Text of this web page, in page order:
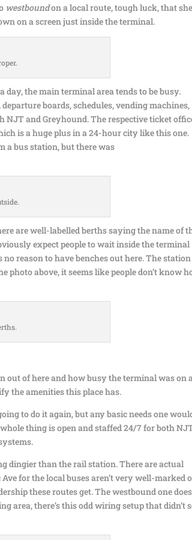
westboundon a local route, tough luck, that
on a screen just inside the terminal.
the main terminal area tends to be busy.
boards, schedules, vending machines,
and Greyhound. The respective ticket
is a huge plus in a 24-hour city like this one.
a bus station, but there was
are well-labelled berths saying the name of
expect people to wait inside the terminal
reason to have benches out here. The
photo above, it seems like people don’t know
out of here and how busy the terminal was on
the amenities this place has.
to do it again, but any basic needs one
thing is open and staffed 24/7 for both
dingier than the rail station. There are actual
for the local buses aren’t very well-marked
these routes get. The westbound one
area, there’s this odd wiring setup that didn’t